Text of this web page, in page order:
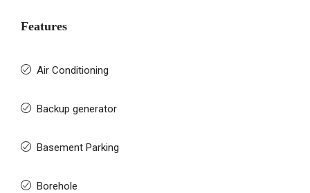
Features
Air Conditioning
Backup generator
Basement Parking
Borehole